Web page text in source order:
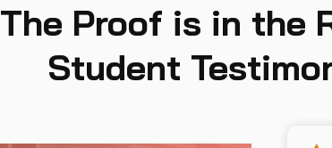
The Proof is in the
Student